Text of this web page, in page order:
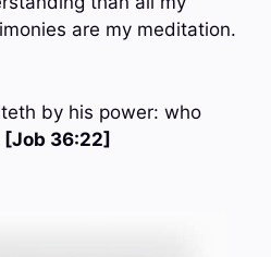
are my meditation.
by his power: who
[Job 36:22]